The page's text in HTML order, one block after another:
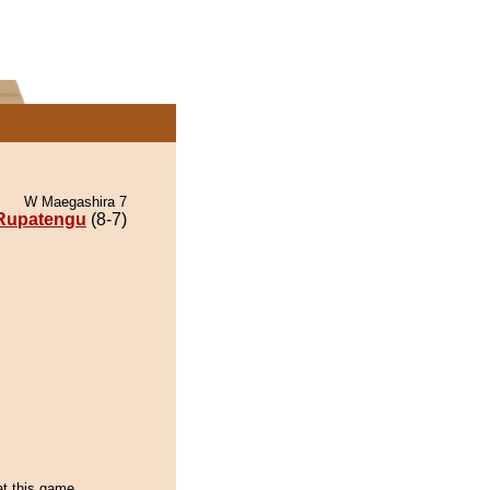
W Maegashira 7
(8-7)